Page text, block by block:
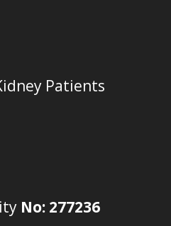
Patients
No: 277236